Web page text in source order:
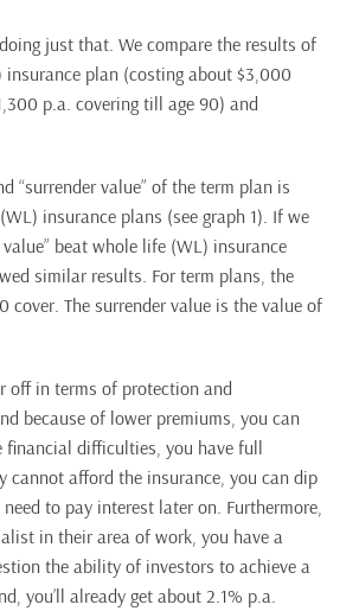
just that. We compare the results of
plan (costing about $3,000
p.a. covering till age 90) and
“surrender value” of the term plan is
insurance plans (see graph 1). If we
beat whole life (WL) insurance
similar results. For term plans, the
The surrender value is the value of
off in terms of protection and
because of lower premiums, you can
financial difficulties, you have full
afford the insurance, you can dip
to pay interest later on. Furthermore,
in their area of work, you have a
the ability of investors to achieve a
you’ll already get about 2.1% p.a.